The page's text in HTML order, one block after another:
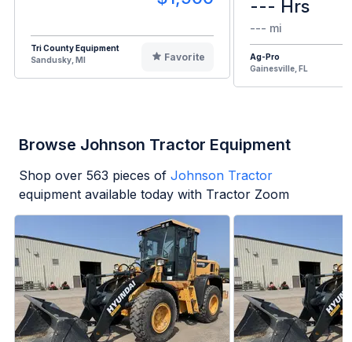
Tri County Equipment
Sandusky, MI
Favorite
--- Hrs
--- mi
Ag-Pro
Gainesville, FL
Browse Johnson Tractor Equipment
Shop over 563 pieces of Johnson Tractor
equipment available today with Tractor Zoom